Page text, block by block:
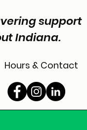
support
Indiana.
Hours & Contact